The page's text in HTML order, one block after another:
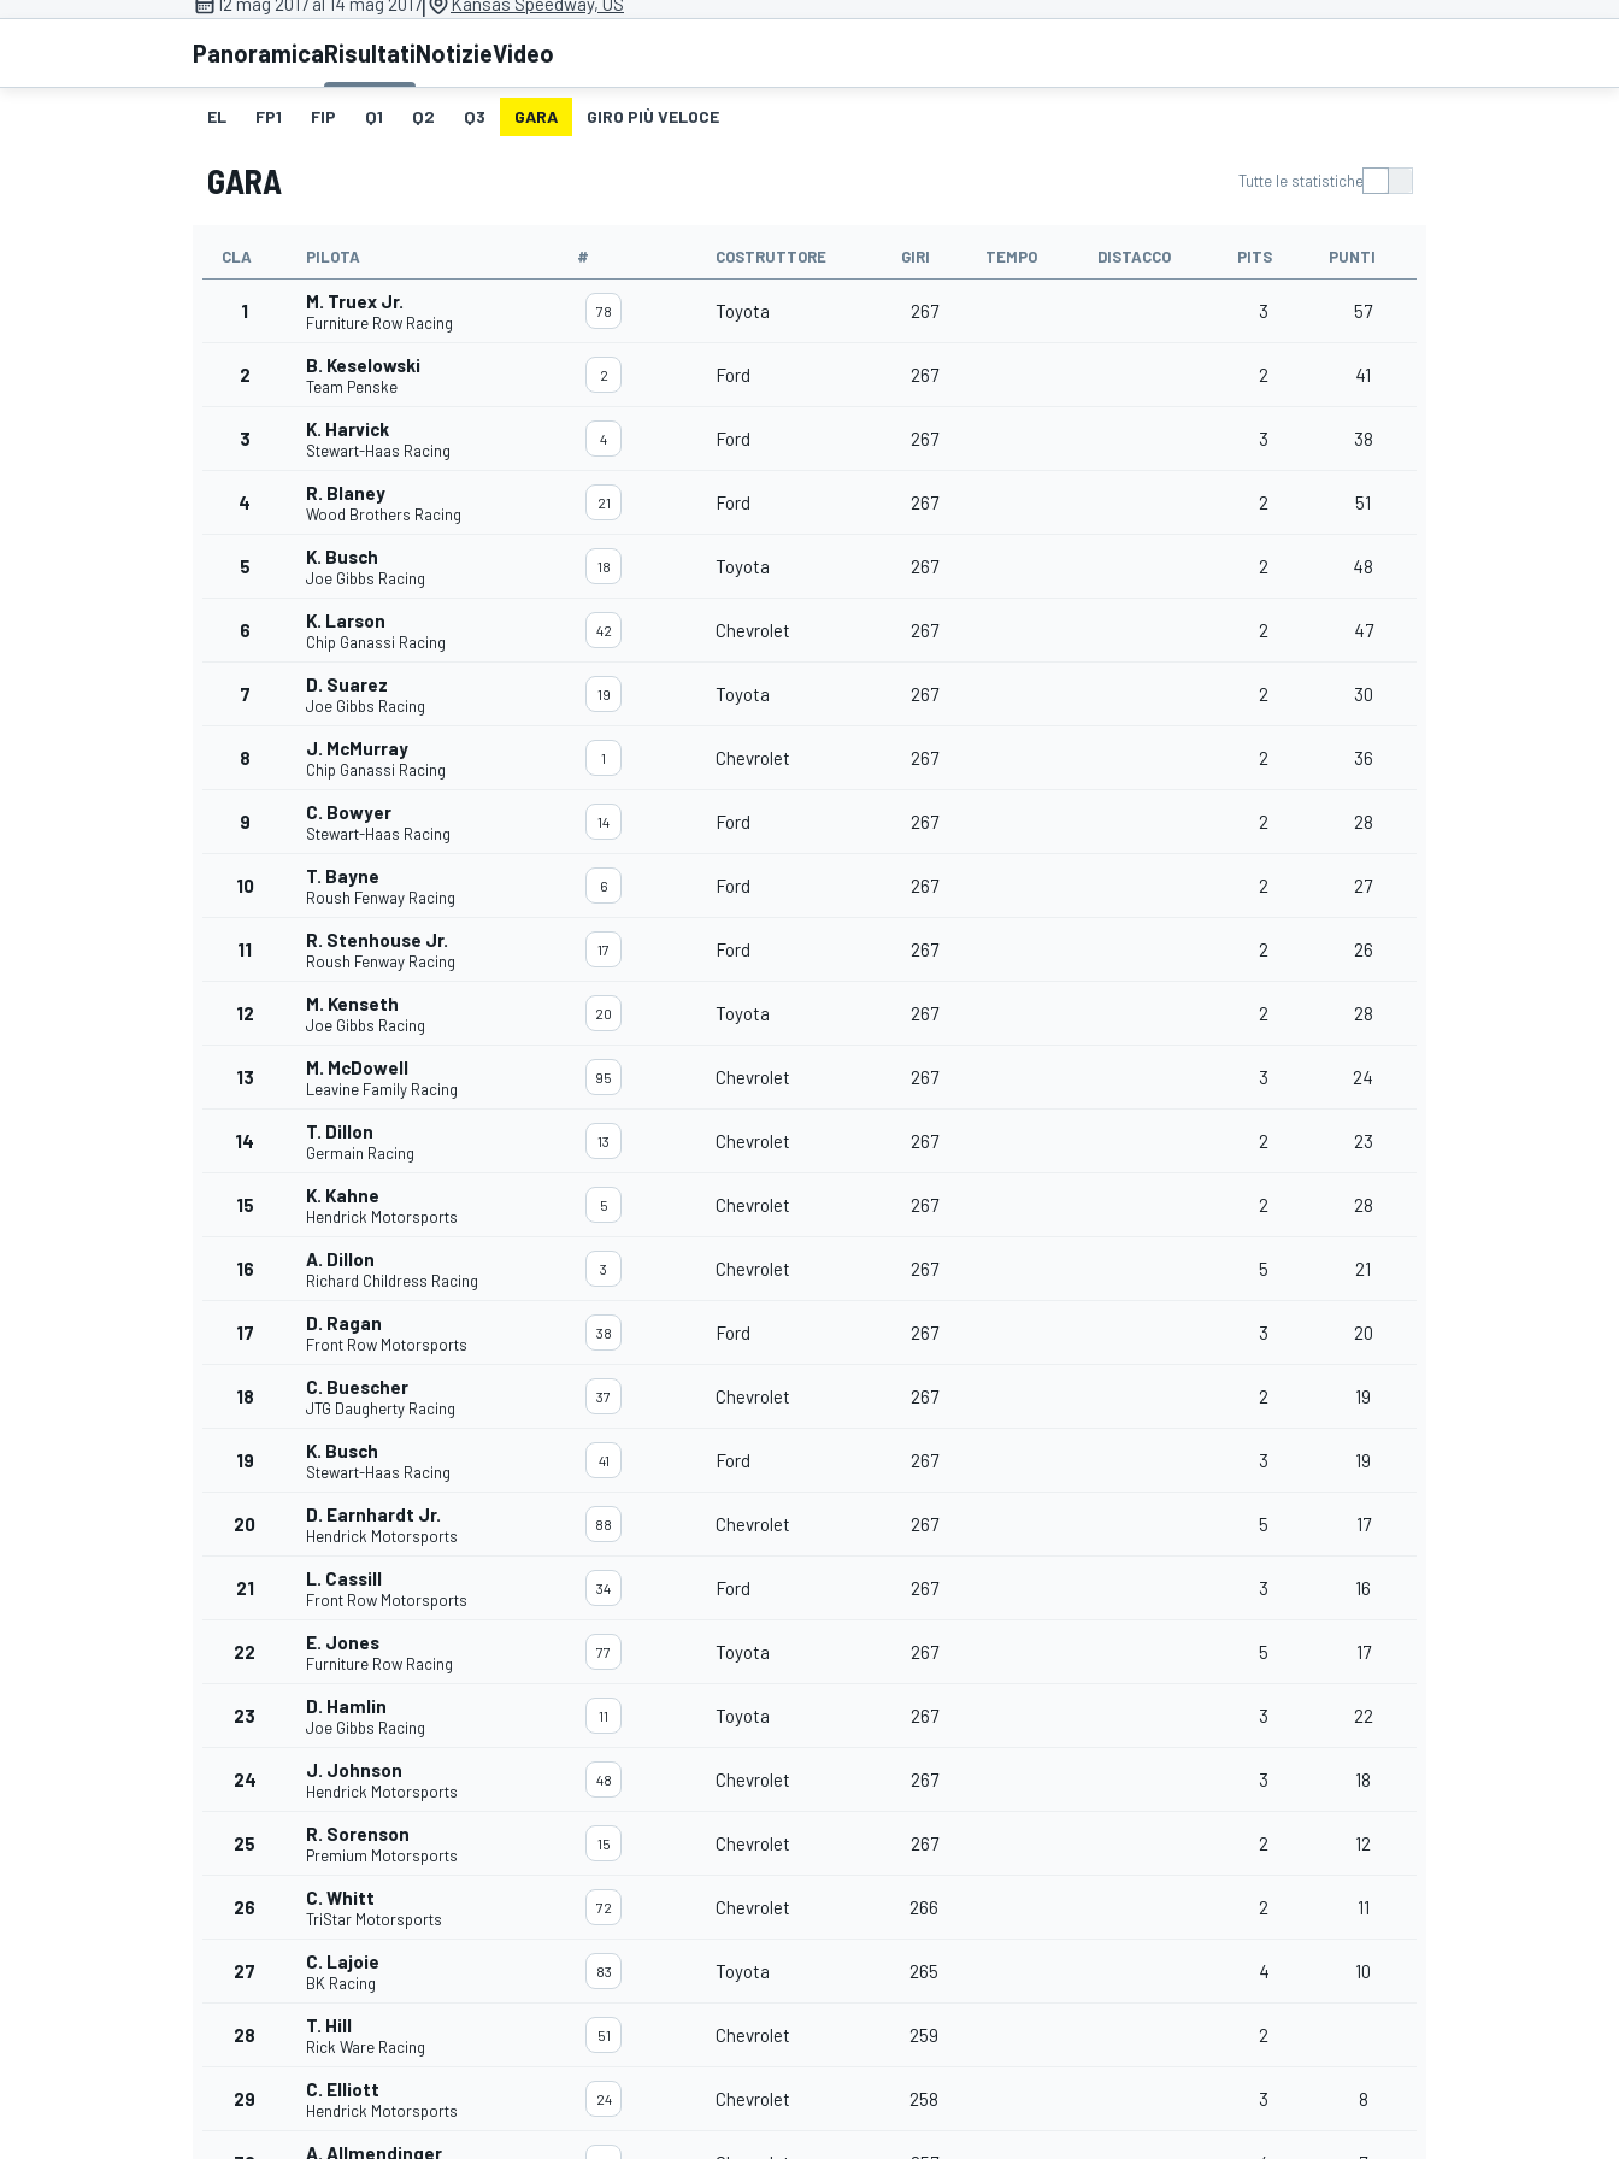
MOTOGP WEC
ENDURANCE/GT
PanoramicaRisultatiNotizieVideo
EL FP1 FIP Q1 Q2 Q3 GARA GIRO PIÙ VELOCE
GARA Tutte le statistiche
CLA PILOTA # COSTRUTTORE GIRI TEMPO DISTACCO PITS PUNTI
1 M. Truex Jr.
Furniture Row Racing
78 Toyota 267 3 57
2 B. Keselowski
Team Penske
2 Ford 267 2 41
3 K. Harvick
Stewart-Haas Racing
4 Ford 267 3 38
4 R. Blaney
Wood Brothers Racing
21 Ford 267 2 51
5 K. Busch
Joe Gibbs Racing
18 Toyota 267 2 48
6 K. Larson
Chip Ganassi Racing
42 Chevrolet 267 2 47
7 D. Suarez
Joe Gibbs Racing
19 Toyota 267 2 30
8 J. McMurray
Chip Ganassi Racing
1 Chevrolet 267 2 36
9 C. Bowyer
Stewart-Haas Racing
14 Ford 267 2 28
10 T. Bayne
Roush Fenway Racing
6 Ford 267 2 27
11 R. Stenhouse Jr.
Roush Fenway Racing
17 Ford 267 2 26
12 M. Kenseth
Joe Gibbs Racing
20 Toyota 267 2 28
13 M. McDowell
Leavine Family Racing
95 Chevrolet 267 3 24
14 T. Dillon
Germain Racing
13 Chevrolet 267 2 23
15 K. Kahne
Hendrick Motorsports
5 Chevrolet 267 2 28
16 A. Dillon
Richard Childress Racing
3 Chevrolet 267 5 21
17 D. Ragan
Front Row Motorsports
38 Ford 267 3 20
18 C. Buescher
JTG Daugherty Racing
37 Chevrolet 267 2 19
19 K. Busch
Stewart-Haas Racing
41 Ford 267 3 19
20 D. Earnhardt Jr.
Hendrick Motorsports
88 Chevrolet 267 5 17
21 L. Cassill
Front Row Motorsports
34 Ford 267 3 16
22 E. Jones
Furniture Row Racing
77 Toyota 267 5 17
23 D. Hamlin
Joe Gibbs Racing
11 Toyota 267 3 22
24 J. Johnson
Hendrick Motorsports
48 Chevrolet 267 3 18
25 R. Sorenson
Premium Motorsports
15 Chevrolet 267 2 12
26 C. Whitt
TriStar Motorsports
72 Chevrolet 266 2 11
27 C. Lajoie
BK Racing
83 Toyota 265 4 10
28 T. Hill
Rick Ware Racing
51 Chevrolet 259 2
29 C. Elliott
Hendrick Motorsports
24 Chevrolet 258 3 8
A. Allmendinger